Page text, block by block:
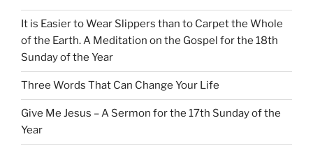
It is Easier to Wear Slippers than to Carpet the Whole
of the Earth. A Meditation on the Gospel for the 18th
Sunday of the Year
Three Words That Can Change Your Life
Give Me Jesus – A Sermon for the 17th Sunday of the
Year